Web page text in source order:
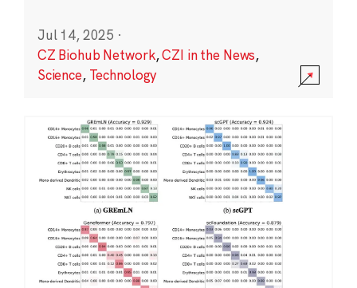
Jul 14, 2025 ·
CZ Biohub Network,CZI in the News,
Science, Technology